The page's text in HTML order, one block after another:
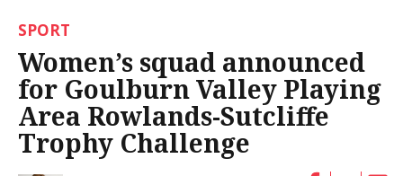
SPORT
Women’s squad announced
for Goulburn Valley Playing
Area Rowlands-Sutcliffe
Trophy Challenge